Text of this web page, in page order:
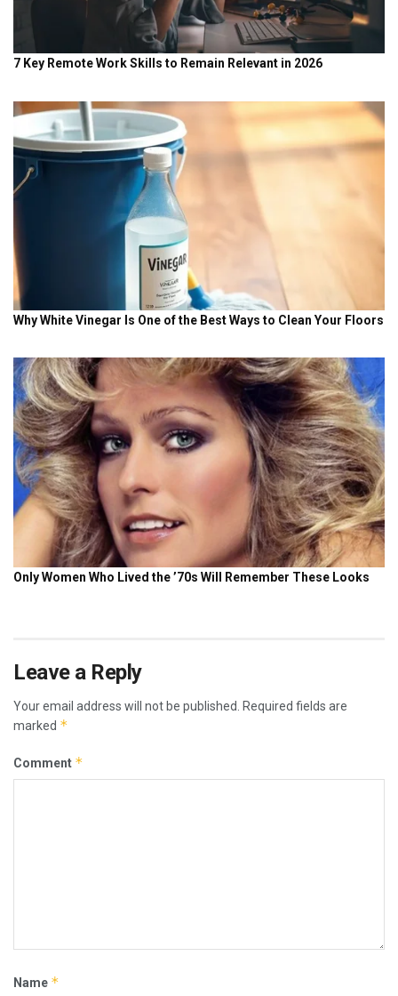
Leave a Reply
Your email address will not be published.
Required fields are
marked *
Comment *
Name *